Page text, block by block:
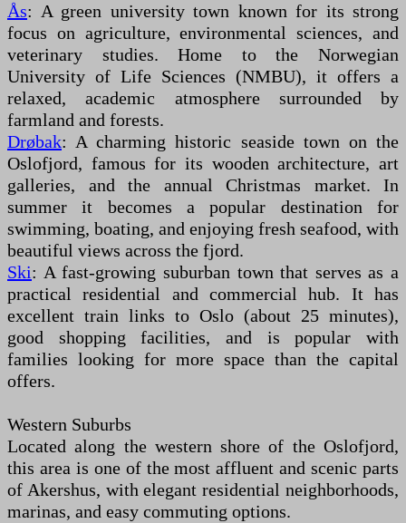
Ås: A green university town known for its strong
focus on agriculture, environmental sciences, and
veterinary studies. Home to the Norwegian
University of Life Sciences (NMBU), it offers a
relaxed, academic atmosphere surrounded by
farmland and forests.
Drøbak: A charming historic seaside town on the
Oslofjord, famous for its wooden architecture, art
galleries, and the annual Christmas market. In
summer it becomes a popular destination for
swimming, boating, and enjoying fresh seafood, with
beautiful views across the fjord.
Ski: A fast-growing suburban town that serves as a
practical residential and commercial hub. It has
excellent train links to Oslo (about 25 minutes),
good shopping facilities, and is popular with
families looking for more space than the capital
offers.
Western Suburbs
Located along the western shore of the Oslofjord,
this area is one of the most affluent and scenic parts
of Akershus, with elegant residential neighborhoods,
marinas, and easy commuting options.